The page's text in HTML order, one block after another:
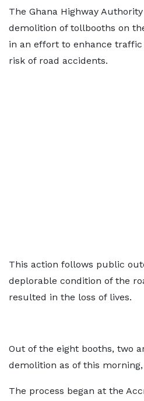
The Ghana Highway
demolition of tollbooths on
in an effort to enhance
risk of road accidents.
This action follows public
deplorable condition of the
resulted in the loss of lives.
Out of the eight booths, two
demolition as of this
The process began at the